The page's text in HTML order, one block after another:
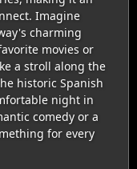
Imagine
charming
movies or
a stroll along the
historic Spanish
night in
comedy or a
for every